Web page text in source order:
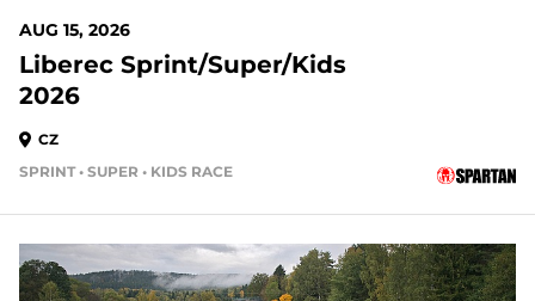
AUG 15, 2026
Liberec Sprint/Super/Kids
2026
CZ
SPRINT • SUPER • KIDS RACE